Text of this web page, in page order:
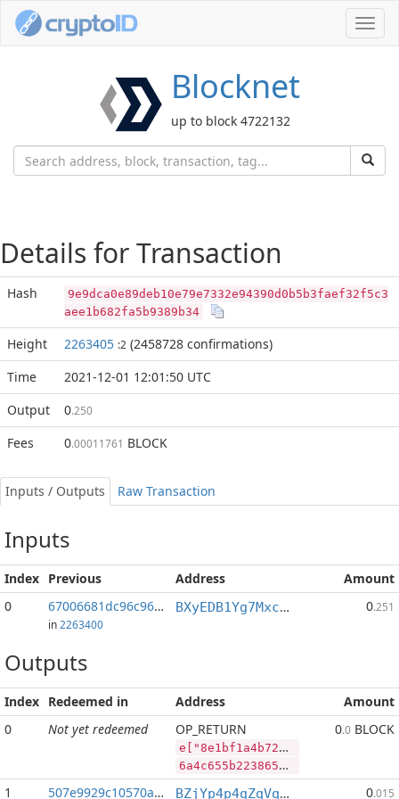
Blocknet
up to block 4722132
Details for Transaction
Hash
9e9dca0e89deb10e79e7332e94390d0b5b3faef32f5c3
aee1b682fa5b9389b34
Height 2263405 :2 (2458728 confirmations)
Time
2021-12-01 12:01:50 UTC
Output
0.250
Fees 0.00011761 BLOCK
Inputs / Outputs Raw Transaction
Inputs
Index Previous Address
Amount
0
67006681dc96c964...:2
in 2263400
BXyEDB1Yg7MxcmY98AaTuMwWuvLxkmtMPH 0.251
Outputs
Index Redeemed in Address
Amount
0
Not yet redeemed OP_RETURN
e["8e1bf1a4b724c03fccc0af80ee47f9b27fd1c2b4051bb0470912e0d07c7eaec2","BLOCK",49134752,"PIVX",89995095]
6a4c655b2238653162663161346237323463303366636363306166383065653437663962323766643163326234303531626230343730393132653064303763376561656332222c22424c4f434b222c34393133343735322c2250495658222c38393939353039355d
0.0 BLOCK
1 507e9929c10570a3... BZjYp4p4qZqVqLiFouqBfUTB8vHJGJoWR4 0.015